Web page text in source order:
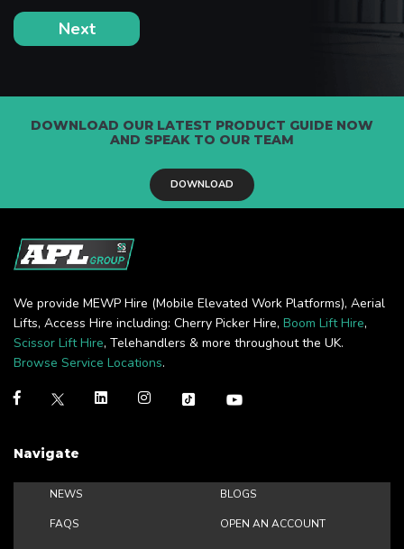
DOWNLOAD OUR LATEST PRODUCT GUIDE NOW
AND SPEAK TO OUR TEAM
DOWNLOAD
We provide MEWP Hire (Mobile Elevated Work Platforms), Aerial
Lifts, Access Hire including: Cherry Picker Hire, Boom Lift Hire,
Scissor Lift Hire, Telehandlers & more throughout the UK.
Browse Service Locations.
Navigate
NEWS BLOGS
FAQS OPEN AN ACCOUNT